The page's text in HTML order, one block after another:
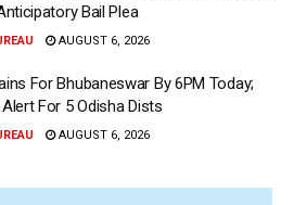
Bail Plea
AUGUST 6, 2026
For Bhubaneswar By 6PM Today;
For 5 Odisha Dists
AUGUST 6, 2026